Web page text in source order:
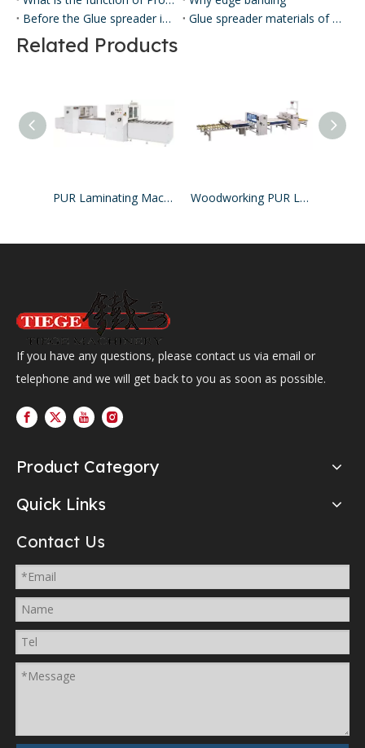
Before the Glue spreader is applied, the clean, stretched screen is loaded from the front of the Glue spreader coater, and some models can also be loaded into the screen from the side.
Glue spreader materials of different materials have different properties.
Related Products
PUR Laminating Machine Woodworking PUR Laminating Machine
If you have any questions, please contact us via email or
telephone and we will get back to you as soon as possible.
Product Category
Quick Links
Contact Us